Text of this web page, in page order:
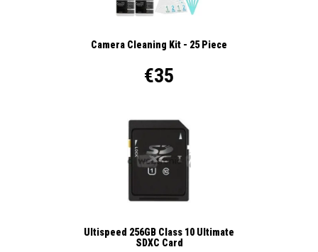
Camera Cleaning Kit - 25 Piece
€35
Ultispeed 256GB Class 10 Ultimate
SDXC Card